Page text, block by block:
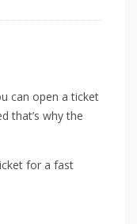
can open a ticket
that’s why the
for a fast